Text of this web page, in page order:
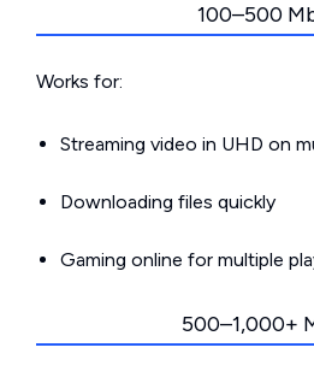
100–500
Works for:
Streaming video in UHD on
Downloading files quickly
Gaming online for multiple
500–1,000+